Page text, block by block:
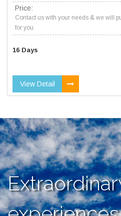
Price:
Contact us with your needs & we will
for you.
16 Days
View Detail